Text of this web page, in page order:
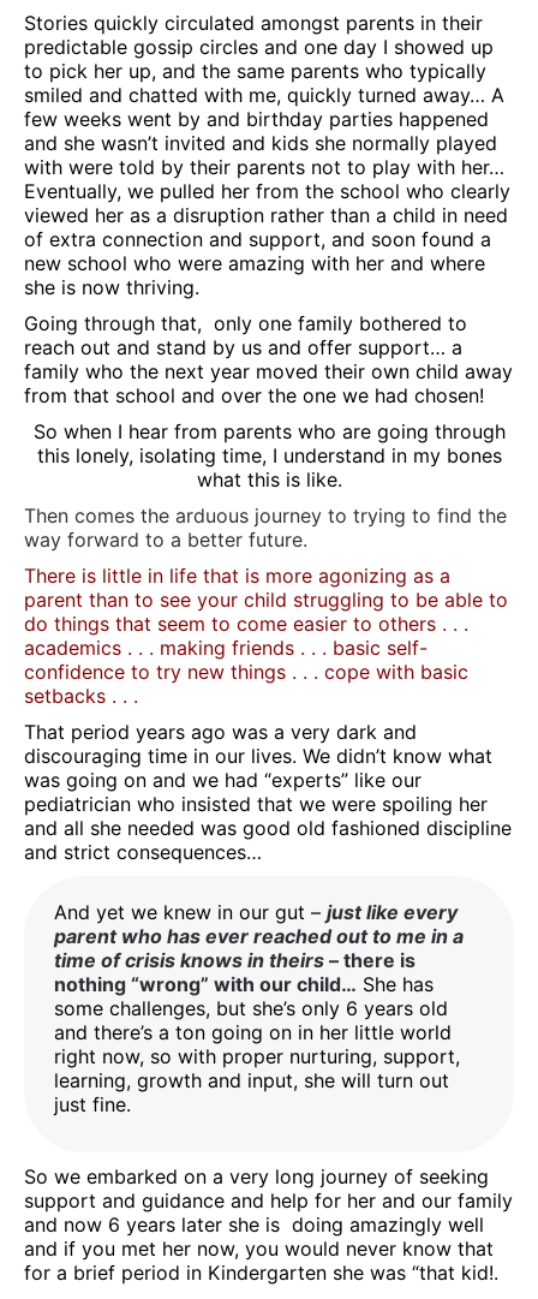
Stories quickly circulated amongst parents in their
predictable gossip circles and one day I showed up
to pick her up, and the same parents who typically
smiled and chatted with me, quickly turned away… A
few weeks went by and birthday parties happened
and she wasn’t invited and kids she normally played
with were told by their parents not to play with her…
Eventually, we pulled her from the school who clearly
viewed her as a disruption rather than a child in need
of extra connection and support, and soon found a
new school who were amazing with her and where
she is now thriving.
Going through that, only one family bothered to
reach out and stand by us and offer support… a
family who the next year moved their own child away
from that school and over the one we had chosen!
So when I hear from parents who are going through
this lonely, isolating time, I understand in my bones
what this is like.
Then comes the arduous journey to trying to find the
way forward to a better future.
There is little in life that is more agonizing as a
parent than to see your child struggling to be able to
do things that seem to come easier to others . . .
academics . . . making friends . . . basic self-
confidence to try new things . . . cope with basic
setbacks . . .
That period years ago was a very dark and
discouraging time in our lives. We didn’t know what
was going on and we had “experts” like our
pediatrician who insisted that we were spoiling her
and all she needed was good old fashioned discipline
and strict consequences…
And yet we knew in our gut – just like every
parent who has ever reached out to me in a
time of crisis knows in theirs – there is
nothing “wrong” with our child… She has
some challenges, but she’s only 6 years old
and there’s a ton going on in her little world
right now, so with proper nurturing, support,
learning, growth and input, she will turn out
just fine.
So we embarked on a very long journey of seeking
support and guidance and help for her and our family
and now 6 years later she is doing amazingly well
and if you met her now, you would never know that
for a brief period in Kindergarten she was “that kid!.